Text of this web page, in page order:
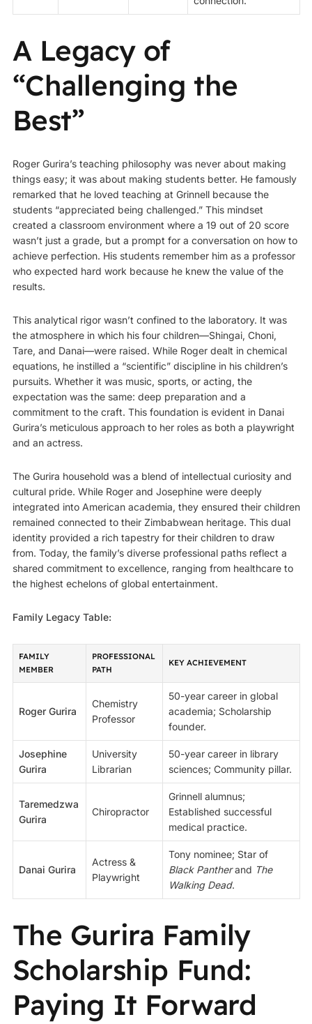
A Legacy of
“Challenging the
Best”
Roger Gurira’s teaching philosophy was never about making
things easy; it was about making students better. He famously
remarked that he loved teaching at Grinnell because the
students “appreciated being challenged.” This mindset
created a classroom environment where a 19 out of 20 score
wasn’t just a grade, but a prompt for a conversation on how to
achieve perfection. His students remember him as a professor
who expected hard work because he knew the value of the
results.
This analytical rigor wasn’t confined to the laboratory. It was
the atmosphere in which his four children—Shingai, Choni,
Tare, and Danai—were raised. While Roger dealt in chemical
equations, he instilled a “scientific” discipline in his children’s
pursuits. Whether it was music, sports, or acting, the
expectation was the same: deep preparation and a
commitment to the craft. This foundation is evident in Danai
Gurira’s meticulous approach to her roles as both a playwright
and an actress.
The Gurira household was a blend of intellectual curiosity and
cultural pride. While Roger and Josephine were deeply
integrated into American academia, they ensured their children
remained connected to their Zimbabwean heritage. This dual
identity provided a rich tapestry for their children to draw
from. Today, the family’s diverse professional paths reflect a
shared commitment to excellence, ranging from healthcare to
the highest echelons of global entertainment.
Family Legacy Table:
FAMILY
MEMBER
PROFESSIONAL
PATH
KEY ACHIEVEMENT
Roger Gurira
Chemistry
Professor
50-year career in global
academia; Scholarship
founder.
Josephine
Gurira
University
Librarian
50-year career in library
sciences; Community pillar.
Taremedzwa
Gurira
Chiropractor
Grinnell alumnus;
Established successful
medical practice.
Danai Gurira
Actress &
Playwright
Tony nominee; Star of
Black Pantherand The
Walking Dead.
The Gurira Family
Scholarship Fund:
Paying It Forward